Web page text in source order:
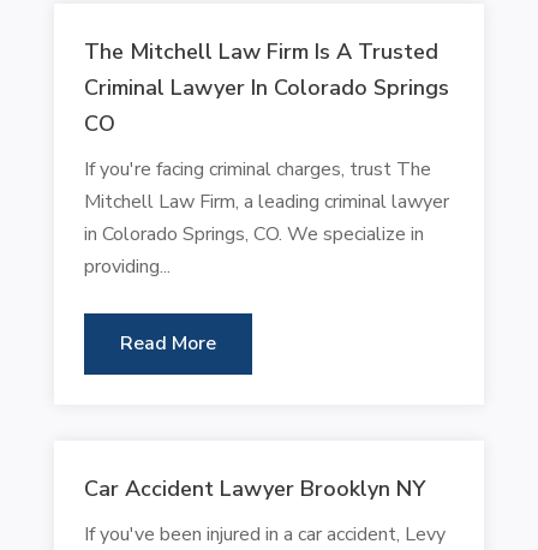
The Mitchell Law Firm Is A Trusted
Criminal Lawyer In Colorado Springs
CO
If you're facing criminal charges, trust The
Mitchell Law Firm, a leading criminal lawyer
in Colorado Springs, CO. We specialize in
providing...
Read More
Car Accident Lawyer Brooklyn NY
If you've been injured in a car accident, Levy